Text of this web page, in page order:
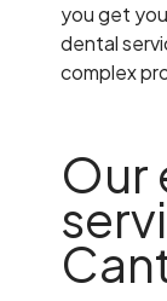
you get
dental
complex
Our